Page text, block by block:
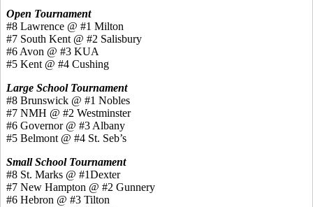
Open Tournament
#8 Lawrence @ #1 Milton
#7 South Kent @ #2 Salisbury
#6 Avon @ #3 KUA
#5 Kent @ #4 Cushing
Large School Tournament
#8 Brunswick @ #1 Nobles
#7 NMH @ #2 Westminster
#6 Governor @ #3 Albany
#5 Belmont @ #4 St. Seb’s
Small School Tournament
#8 St. Marks @ #1Dexter
#7 New Hampton @ #2 Gunnery
#6 Hebron @ #3 Tilton